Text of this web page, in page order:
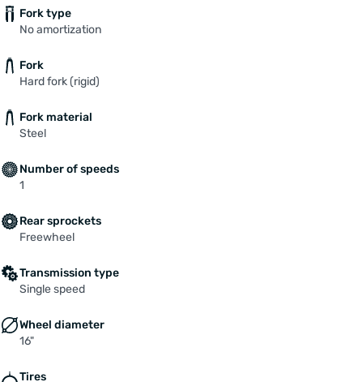
Fork type
No amortization
Fork
Hard fork (rigid)
Fork material
Steel
Number of speeds
1
Rear sprockets
Freewheel
Transmission type
Single speed
Wheel diameter
16"
Tires